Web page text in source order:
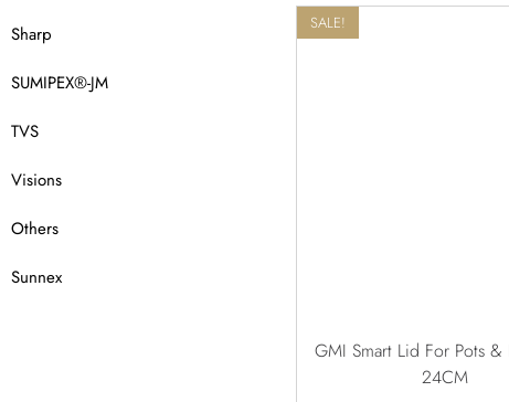
Sharp
SUMIPEX®-JM
TVS
Visions
Others
Sunnex
SALE!
GMI Smart Lid For Pots
24CM